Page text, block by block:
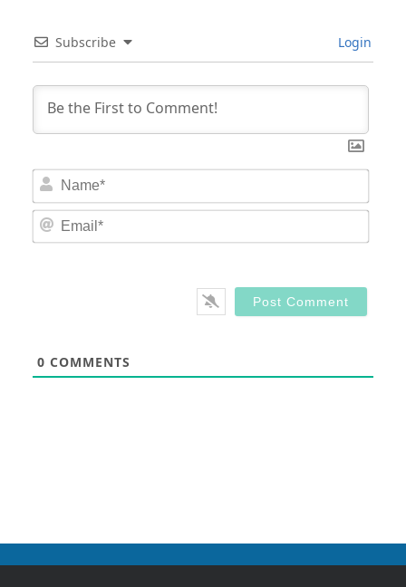
Subscribe Login
0 COMMENTS